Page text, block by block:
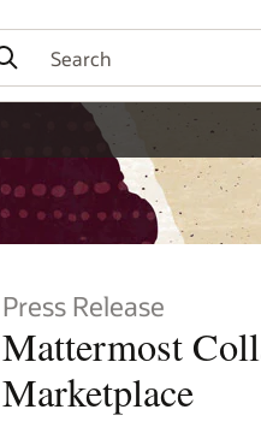
Press Release
Mattermost
Marketplace